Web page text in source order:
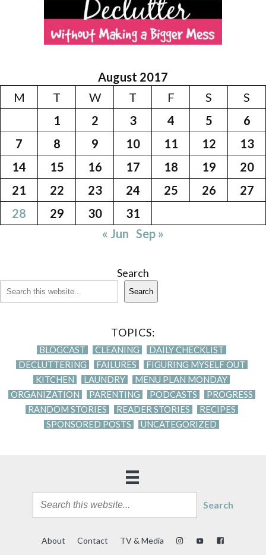
August 2017
M
T W T F S
S
1
2 3 4 5
6
7
8 9 10 11 12
13
14
15 16 17 18 19
20
21
22 23 24 25 26
27
28
29 30
31
« Jun Sep »
Search
Search
TOPICS:
BLOGCAST CLEANING
DAILY CHECKLIST
DECLUTTERING
FAILURES
FIGURING MYSELF OUT
KITCHEN
LAUNDRY
MENU PLAN MONDAY
ORGANIZATION
PARENTING PODCASTS
PROGRESS
RANDOM STORIES
READER STORIES
RECIPES
SPONSORED POSTS
UNCATEGORIZED
Search
About Contact TV & Media